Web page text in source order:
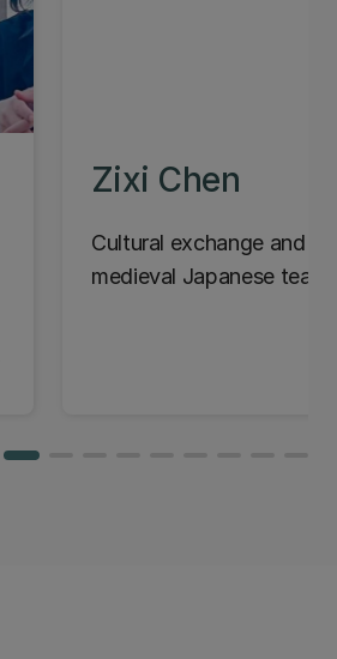
Zixi Chen
Cultural exchange and
medieval Japanese tea